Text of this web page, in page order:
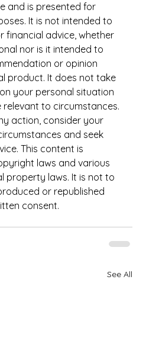
and is presented for
It is not intended to
financial advice, whether
nor is it intended to
or opinion
product. It does not take
your personal situation
to circumstances.
action, consider your
and seek
This content is
laws and various
property laws. It is not to
or republished
consent.
See All